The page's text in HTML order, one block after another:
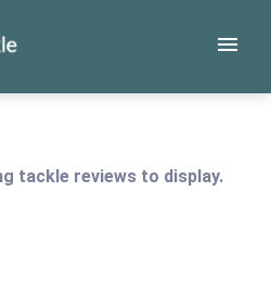
menu
tackle reviews to display.